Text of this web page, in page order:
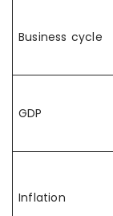
Business cycle
GDP
Inflation